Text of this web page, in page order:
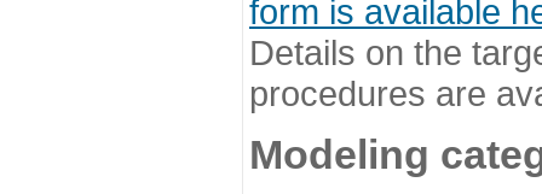
form is available
Details on the
procedures are
Modeling